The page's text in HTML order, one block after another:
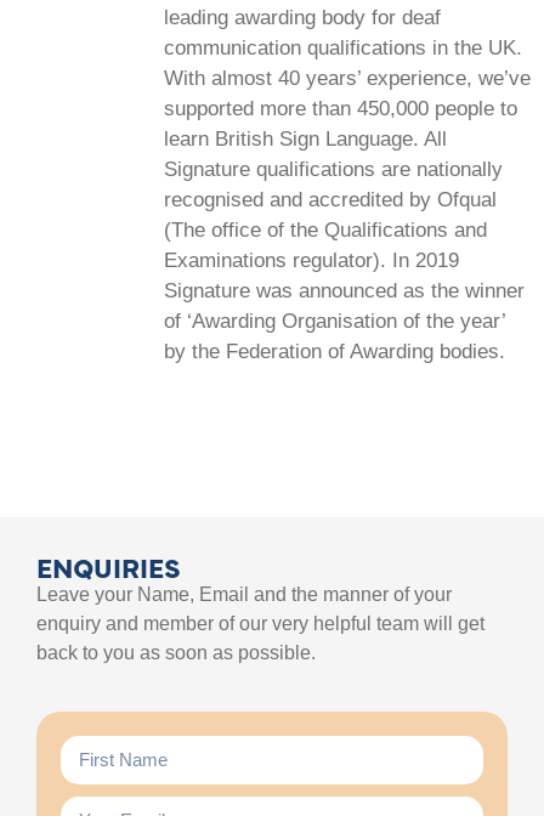
leading awarding body for deaf
communication qualifications in the UK.
With almost 40 years’ experience, we’ve
supported more than 450,000 people to
learn British Sign Language. All
Signature qualifications are nationally
recognised and accredited by Ofqual
(The office of the Qualifications and
Examinations regulator). In 2019
Signature was announced as the winner
of ‘Awarding Organisation of the year’
by the Federation of Awarding bodies.
ENQUIRIES
Leave your Name, Email and the manner of your
enquiry and member of our very helpful team will get
back to you as soon as possible.